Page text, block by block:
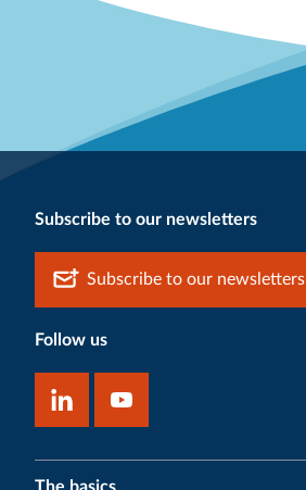
Subscribe to our newsletters
Subscribe to our newsletters
Follow us